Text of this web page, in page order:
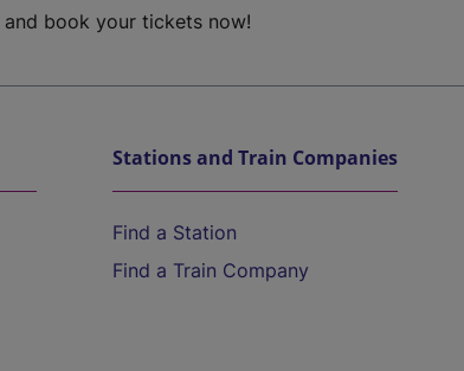
and book your tickets now!
Stations and Train Companies
Find a Station
Find a Train Company